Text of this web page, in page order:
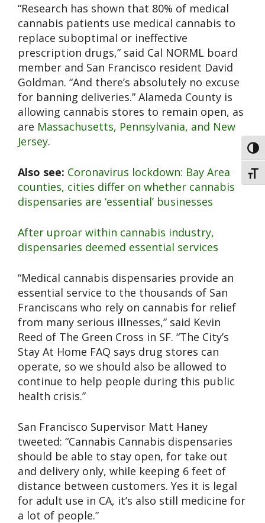
“Research has shown that 80% of medical
cannabis patients use medical cannabis to
replace suboptimal or ineffective
prescription drugs,” said Cal NORML board
member and San Francisco resident David
Goldman. “And there’s absolutely no excuse
for banning deliveries.” Alameda County is
allowing cannabis stores to remain open, as
are Massachusetts, Pennsylvania, and New
Jersey.
Also see: Coronavirus lockdown: Bay Area
counties, cities differ on whether cannabis
dispensaries are ‘essential’ businesses
After uproar within cannabis industry,
dispensaries deemed essential services
“Medical cannabis dispensaries provide an
essential service to the thousands of San
Franciscans who rely on cannabis for relief
from many serious illnesses,” said Kevin
Reed of The Green Cross in SF. “The City’s
Stay At Home FAQ says drug stores can
operate, so we should also be allowed to
continue to help people during this public
health crisis.”
San Francisco Supervisor Matt Haney
tweeted: “Cannabis Cannabis dispensaries
should be able to stay open, for take out
and delivery only, while keeping 6 feet of
distance between customers. Yes it is legal
for adult use in CA, it’s also still medicine for
a lot of people.”